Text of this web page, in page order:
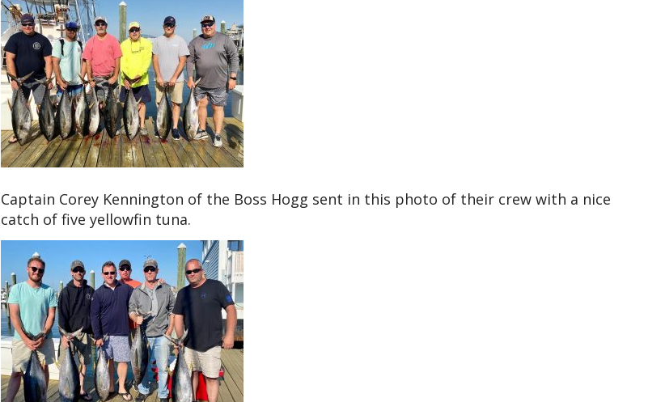
Captain Corey Kennington of the Boss Hogg sent in this photo of their crew with a nice
catch of five yellowfin tuna.